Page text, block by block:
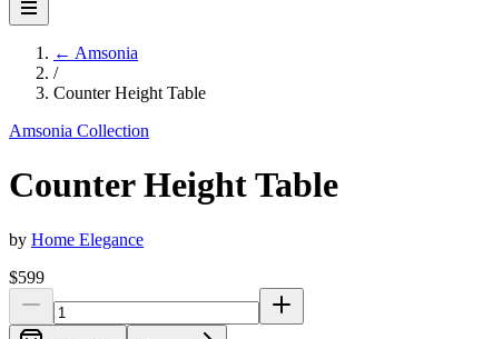
← Amsonia
/
Counter Height Table
Amsonia Collection
Counter Height Table
by Home Elegance
$599